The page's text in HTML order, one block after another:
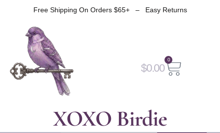
content
Free Shipping On Orders $65+ – Easy Returns
XOXO Birdie
$0.00
0
Cart